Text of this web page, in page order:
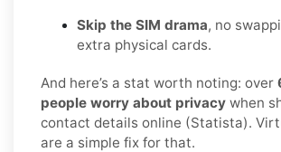
Skip the SIM drama, no
extra physical cards.
And here’s a stat worth noting: over
people worry about privacy when
contact details online (Statista).
are a simple fix for that.